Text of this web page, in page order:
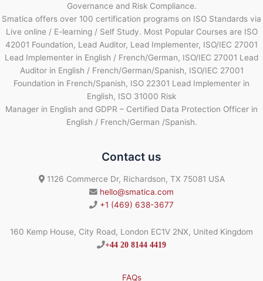
Governance and Risk Compliance.
Smatica offers over 100 certification programs on ISO Standards via
Live online / E-learning / Self Study. Most Popular Courses are ISO
42001 Foundation, Lead Auditor, Lead Implementer, ISO/IEC 27001
Lead Implementer in English / French/German, ISO/IEC 27001 Lead
Auditor in English / French/German/Spanish, ISO/IEC 27001
Foundation in French/Spanish, ISO 22301 Lead Implementer in
English, ISO 31000 Risk
Manager in English and GDPR – Certified Data Protection Officer in
English / French/German /Spanish.
Contact us
1126 Commerce Dr, Richardson, TX 75081 USA
hello@smatica.com
+1 (469) 638-3677
160 Kemp House, City Road, London EC1V 2NX, United Kingdom
+44 20 8144 4419
FAQs